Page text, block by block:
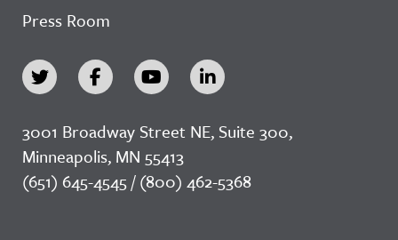
Press Room
3001 Broadway Street NE, Suite 300,
Minneapolis, MN 55413
(651) 645-4545 / (800) 462-5368